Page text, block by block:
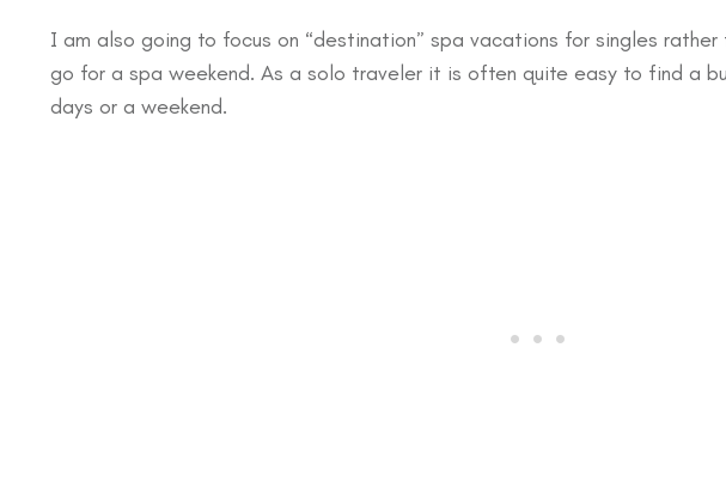
I am also going to focus on “destination” spa vacations for singles rather
go for a spa weekend. As a solo traveler it is often quite easy to find a
days or a weekend.